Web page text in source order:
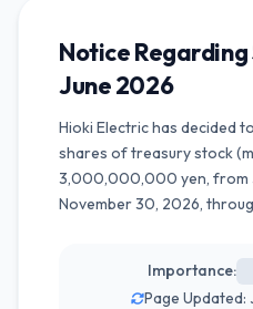
Notice
June 2026
Hioki Electric has decided
shares of treasury stock
3,000,000,000 yen, from
November 30, 2026,
Importance:
Page Updated: